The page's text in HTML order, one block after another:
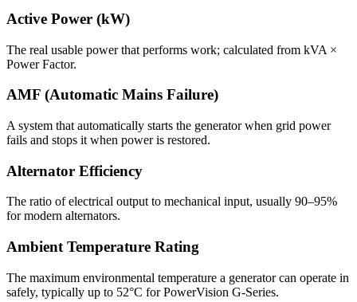
Active Power (kW)
The real usable power that performs work; calculated from kVA ×
Power Factor.
AMF (Automatic Mains Failure)
A system that automatically starts the generator when grid power
fails and stops it when power is restored.
Alternator Efficiency
The ratio of electrical output to mechanical input, usually 90–95%
for modern alternators.
Ambient Temperature Rating
The maximum environmental temperature a generator can operate in
safely, typically up to 52°C for PowerVision G-Series.